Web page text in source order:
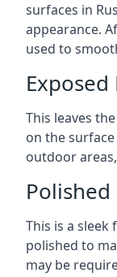
surfaces in
appearance.
used to
Exposed
This leaves
on the
outdoor
Polished
This is a sleek
polished to
may be